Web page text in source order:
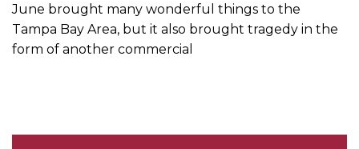
June brought many wonderful things to the
Tampa Bay Area, but it also brought tragedy in the
form of another commercial